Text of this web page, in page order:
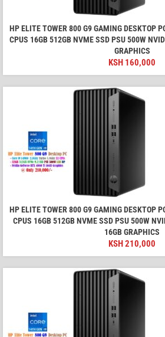
HP ELITE TOWER 800 G9 GAMING DESKTOP
CPUS 16GB 512GB NVME SSD PSU 500W
GRAPHICS
KSH 160,000
HP ELITE TOWER 800 G9 GAMING DESKTOP
CPUS 16GB 512GB NVME SSD PSU 500W
16GB GRAPHICS
KSH210,000